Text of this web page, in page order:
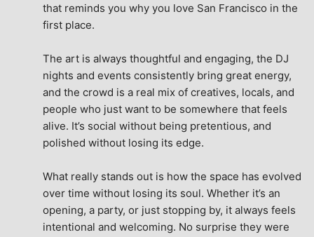
that reminds you why you love San Francisco in the
first place.
The art is always thoughtful and engaging, the DJ
nights and events consistently bring great energy,
and the crowd is a real mix of creatives, locals, and
people who just want to be somewhere that feels
alive. It’s social without being pretentious, and
polished without losing its edge.
What really stands out is how the space has evolved
over time without losing its soul. Whether it’s an
opening, a party, or just stopping by, it always feels
intentional and welcoming. No surprise they were